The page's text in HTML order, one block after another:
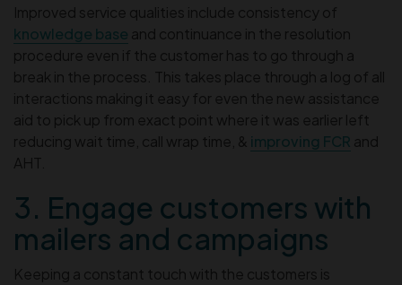
Improved service qualities include consistency of
knowledge base and continuance in the resolution
procedure even if the customer has to go through a
break in the process. This takes place through a log of all
interactions making it easy for even the new assistance
aid to pick up from exact point where it was earlier left
reducing wait time, call wrap time, & improving FCR and
AHT.
3. Engage customers with
mailers and campaigns
Keeping a constant touch with the customers is